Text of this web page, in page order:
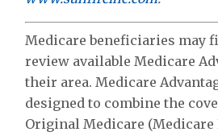
Medicare beneficiaries may
review available Medicare
their area. Medicare
designed to combine the
Original Medicare (Medicare